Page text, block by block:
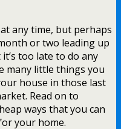
any time, but perhaps
or two leading up
too late to do any
many little things you
house in those last
Read on to
ways that you can
your home.